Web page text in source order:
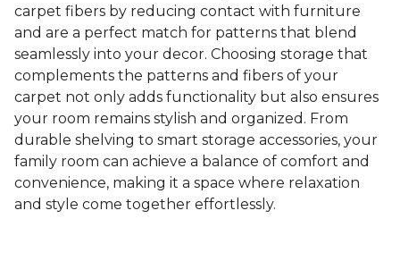
carpet fibers by reducing contact with furniture
and are a perfect match for patterns that blend
seamlessly into your decor. Choosing storage that
complements the patterns and fibers of your
carpet not only adds functionality but also ensures
your room remains stylish and organized. From
durable shelving to smart storage accessories, your
family room can achieve a balance of comfort and
convenience, making it a space where relaxation
and style come together effortlessly.